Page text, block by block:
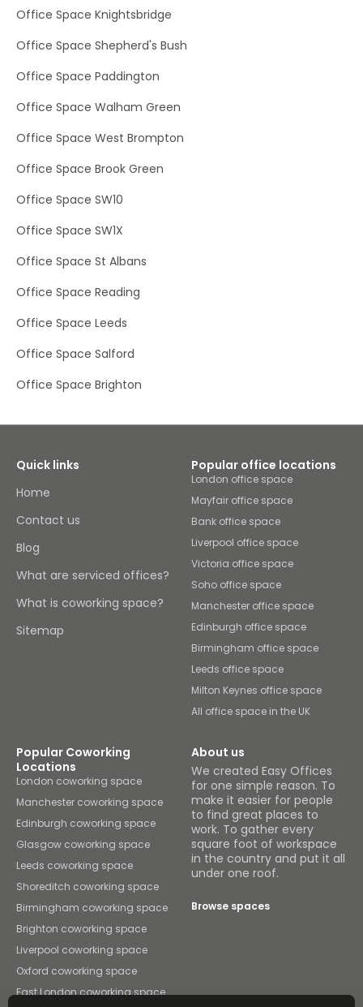
Office Space Knightsbridge
Office Space Shepherd's Bush
Office Space Paddington
Office Space Walham Green
Office Space West Brompton
Office Space Brook Green
Office Space SW10
Office Space SW1X
Office Space St Albans
Office Space Reading
Office Space Leeds
Office Space Salford
Office Space Brighton
Quick links
Home
Contact us
Blog
What are serviced offices?
What is coworking space?
Sitemap
Popular office locations
London office space
Mayfair office space
Bank office space
Liverpool office space
Victoria office space
Soho office space
Manchester office space
Edinburgh office space
Birmingham office space
Leeds office space
Milton Keynes office space
All office space in the UK
Popular Coworking
Locations
London coworking space
Manchester coworking space
Edinburgh coworking space
Glasgow coworking space
Leeds coworking space
Shoreditch coworking space
Birmingham coworking space
Brighton coworking space
Liverpool coworking space
Oxford coworking space
East London coworking space
About us
We created Easy Offices
for one simple reason. To
make it easier for people
to find great places to
work. To gather every
square foot of workspace
in the country and put it all
under one roof.
Browse spaces